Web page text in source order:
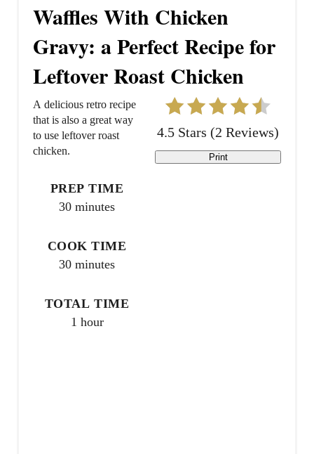
Waffles With Chicken
Gravy: a Perfect Recipe for
Leftover Roast Chicken
4.5 Stars (2 Reviews)
Print
A delicious retro recipe
that is also a great way
to use leftover roast
chicken.
PREP TIME
30 minutes
COOK TIME
30 minutes
TOTAL TIME
1 hour